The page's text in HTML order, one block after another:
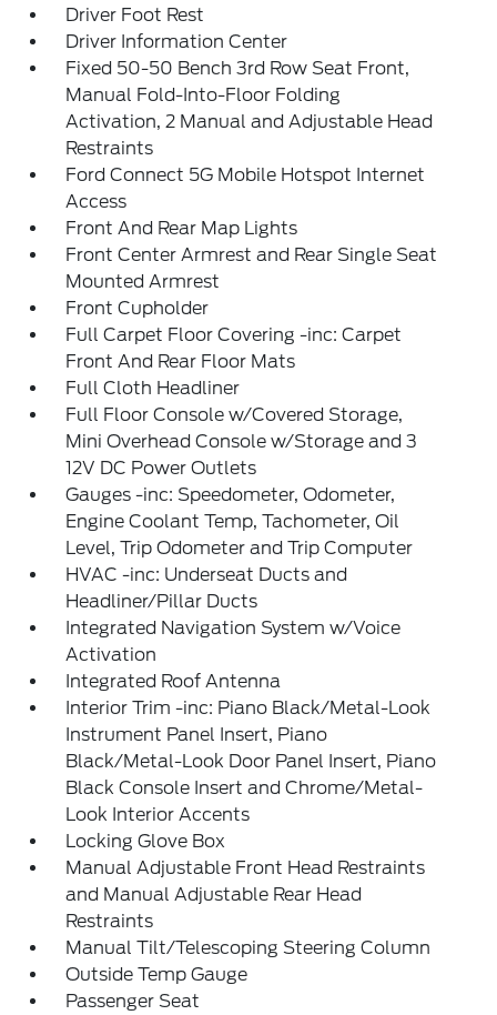
Driver Foot Rest
Driver Information Center
Fixed 50-50 Bench 3rd Row Seat Front,
Manual Fold-Into-Floor Folding
Activation, 2 Manual and Adjustable Head
Restraints
Ford Connect 5G Mobile Hotspot Internet
Access
Front And Rear Map Lights
Front Center Armrest and Rear Single Seat
Mounted Armrest
Front Cupholder
Full Carpet Floor Covering -inc: Carpet
Front And Rear Floor Mats
Full Cloth Headliner
Full Floor Console w/Covered Storage,
Mini Overhead Console w/Storage and 3
12V DC Power Outlets
Gauges -inc: Speedometer, Odometer,
Engine Coolant Temp, Tachometer, Oil
Level, Trip Odometer and Trip Computer
HVAC -inc: Underseat Ducts and
Headliner/Pillar Ducts
Integrated Navigation System w/Voice
Activation
Integrated Roof Antenna
Interior Trim -inc: Piano Black/Metal-Look
Instrument Panel Insert, Piano
Black/Metal-Look Door Panel Insert, Piano
Black Console Insert and Chrome/Metal-
Look Interior Accents
Locking Glove Box
Manual Adjustable Front Head Restraints
and Manual Adjustable Rear Head
Restraints
Manual Tilt/Telescoping Steering Column
Outside Temp Gauge
Passenger Seat